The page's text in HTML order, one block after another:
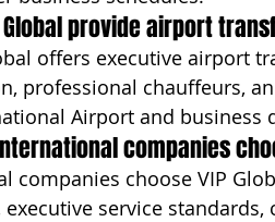
Global provide airport
offers executive airport
professional chauffeurs,
Airport and business
companies
companies choose VIP
executive service